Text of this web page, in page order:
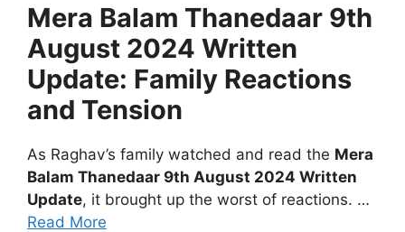
Mera Balam Thanedaar 9th
August 2024 Written
Update: Family Reactions
and Tension
As Raghav’s family watched and read the Mera
Balam Thanedaar 9th August 2024 Written
Update, it brought up the worst of reactions. …
Read More